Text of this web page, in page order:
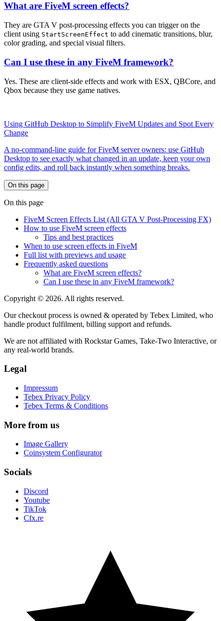
What are FiveM screen effects?
They are GTA V post-processing effects you can trigger on the
client using StartScreenEffect to add cinematic transitions, blur,
color grading, and special visual filters.
Can I use these in any FiveM framework?
Yes. These are client-side effects and work with ESX, QBCore, and
Qbox because they use game natives.
Using GitHub Desktop to Simplify FiveM Updates and Spot Every
Change
A no-command-line guide for FiveM server owners: use GitHub
Desktop to see exactly what changed in an update, keep your own
config edits, and roll back instantly when something breaks.
On this page
On this page
FiveM Screen Effects List (All GTA V Post-Processing FX)
How to use FiveM screen effects
Tips and best practices
When to use screen effects in FiveM
Full list with previews and usage
Frequently asked questions
What are FiveM screen effects?
Can I use these in any FiveM framework?
Copyright © 2026. All rights reserved.
Our checkout process is owned & operated by Tebex Limited, who
handle product fulfilment, billing support and refunds.
We are not affiliated with Rockstar Games, Take-Two Interactive, or
any real-world brands.
Legal
Impressum
Tebex Privacy Policy
Tebex Terms & Conditions
More from us
Image Gallery
Coinsystem Configurator
Socials
Discord
Youtube
TikTok
Cfx.re